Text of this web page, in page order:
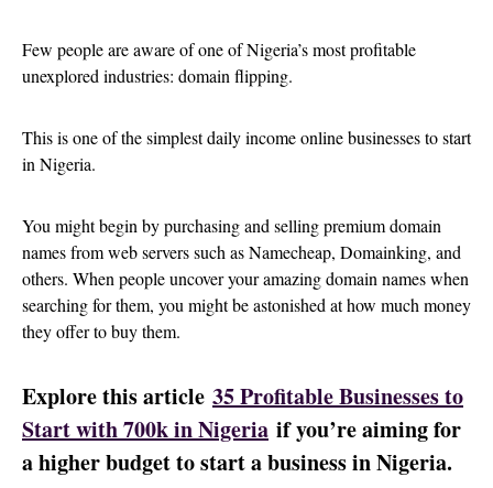
Few people are aware of one of Nigeria’s most profitable
unexplored industries: domain flipping.
This is one of the simplest daily income online businesses to start
in Nigeria.
You might begin by purchasing and selling premium domain
names from web servers such as Namecheap, Domainking, and
others. When people uncover your amazing domain names when
searching for them, you might be astonished at how much money
they offer to buy them.
Explore this article 35 Profitable Businesses to
Start with 700k in Nigeria if you’re aiming for
a higher budget to start a business in Nigeria.